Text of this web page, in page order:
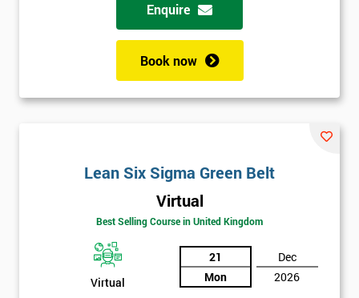
Enquire
Book now
Lean Six Sigma Green Belt
Virtual
Best Selling Course in United Kingdom
Virtual
21
Mon
Dec
2026
*
Full
Name
Company
* Job
title